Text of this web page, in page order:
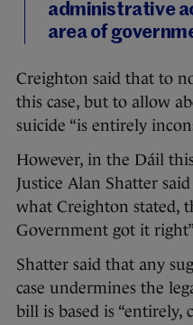
administrative
area of
Creighton said that to
this case, but to allow
suicide “is entirely
However, in the Dáil
Justice Alan Shatter
what Creighton stated,
Government got it
Shatter said that any
case undermines the
bill is based is